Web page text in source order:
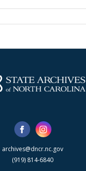
archives@dncr.nc.gov
(919) 814-6840